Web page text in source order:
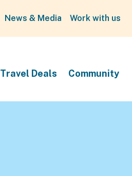
News & Media Work with us
Travel Deals Community